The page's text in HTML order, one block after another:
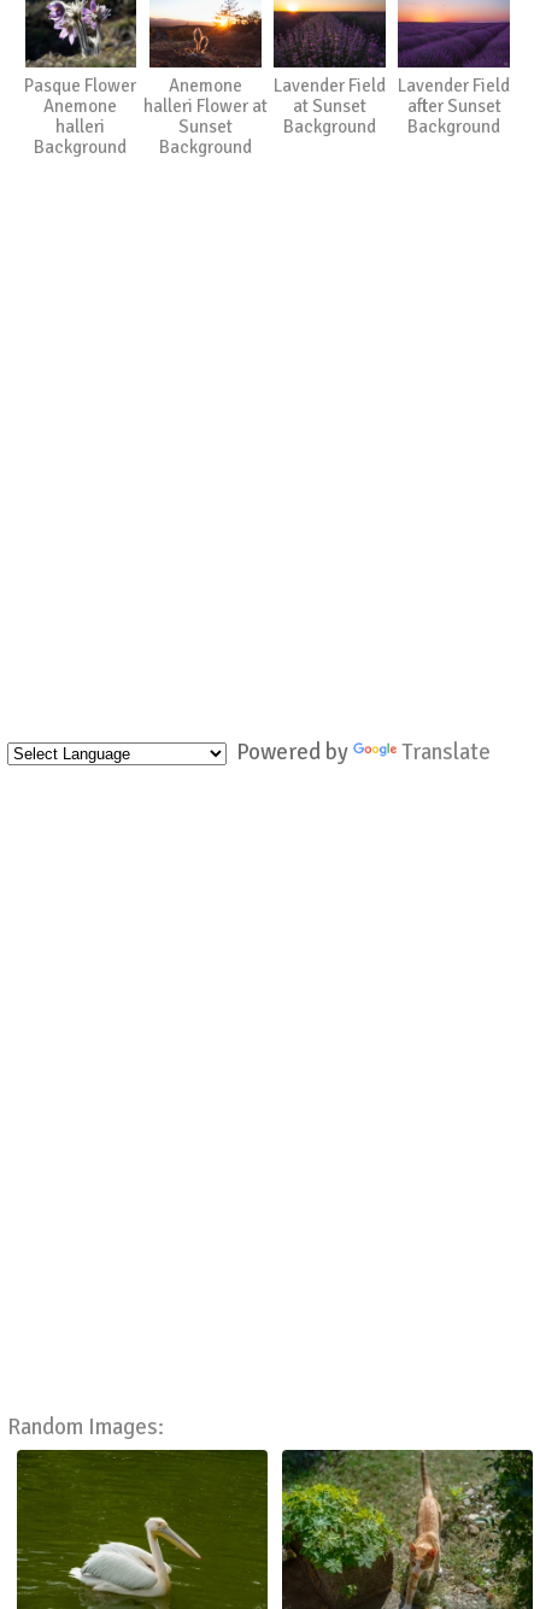
Powered by Translate
Random Images:
Pasque Flower
Anemone
halleri
Background
Anemone
halleri Flower at
Sunset
Background
Lavender Field
at Sunset
Background
Lavender Field
after Sunset
Background